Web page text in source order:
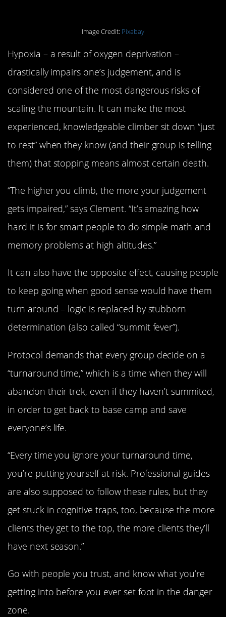
Image Credit: Pixabay
Hypoxia – a result of oxygen deprivation –
drastically impairs one’s judgement, and is
considered one of the most dangerous risks of
scaling the mountain. It can make the most
experienced, knowledgeable climber sit down “just
to rest” when they know (and their group is telling
them) that stopping means almost certain death.
“The higher you climb, the more your judgement
gets impaired,” says Clement. “It’s amazing how
hard it is for smart people to do simple math and
memory problems at high altitudes.”
It can also have the opposite effect, causing people
to keep going when good sense would have them
turn around – logic is replaced by stubborn
determination (also called “summit fever”).
Protocol demands that every group decide on a
“turnaround time,” which is a time when they will
abandon their trek, even if they haven’t summited,
in order to get back to base camp and save
everyone’s life.
“Every time you ignore your turnaround time,
you’re putting yourself at risk. Professional guides
are also supposed to follow these rules, but they
get stuck in cognitive traps, too, because the more
clients they get to the top, the more clients they’ll
have next season.”
Go with people you trust, and know what you’re
getting into before you ever set foot in the danger
zone.